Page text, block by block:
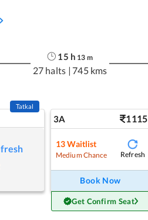
15 h 13 m
27 halts | 745 kms
Tatkal
3A 1115
13 Waitlist
Medium Chance Refresh
Book Now
Get Confirm Seat